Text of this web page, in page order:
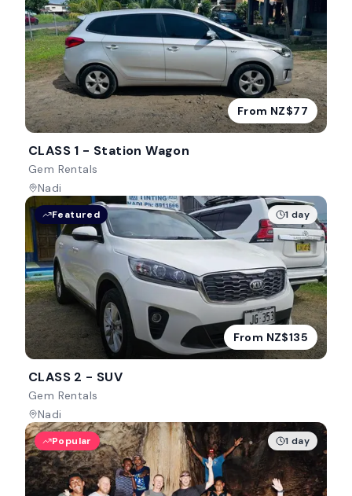
From NZ$77
CLASS 1 - Station Wagon
Gem Rentals
Nadi
Featured 1 day
From NZ$135
CLASS 2 - SUV
Gem Rentals
Nadi
Popular 1 day